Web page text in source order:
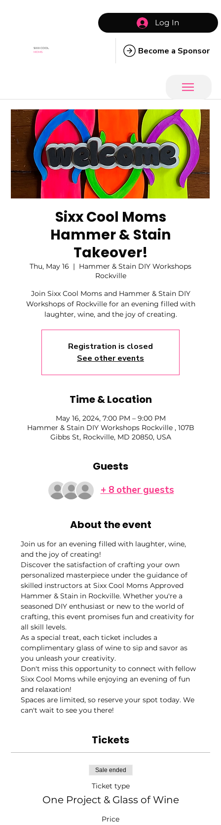
SIXX COOL
MOMS
Log In
Become a Sponsor
Sixx Cool Moms
Hammer & Stain
Takeover!
Thu, May 16
  |
Hammer & Stain DIY Workshops
Rockville
Join Sixx Cool Moms and Hammer & Stain DIY
Workshops of Rockville for an evening filled with
laughter, wine, and the joy of creating.
Registration is closed
See other events
Time & Location
May 16, 2024, 7:00 PM – 9:00 PM
Hammer & Stain DIY Workshops Rockville , 107B
Gibbs St, Rockville, MD 20850, USA
Guests
+ 8 other guests
About the event
Join us for an evening filled with laughter, wine,
and the joy of creating!
Discover the satisfaction of crafting your own
personalized masterpiece under the guidance of
skilled instructors at Sixx Cool Moms Approved
Hammer & Stain in Rockville. Whether you're a
seasoned DIY enthusiast or new to the world of
crafting, this event promises fun and creativity for
all skill levels.
As a special treat, each ticket includes a
complimentary glass of wine to sip and savor as
you unleash your creativity.
Don't miss this opportunity to connect with fellow
Sixx Cool Moms while enjoying an evening of fun
and relaxation!
Spaces are limited, so reserve your spot today. We
can't wait to see you there!
Tickets
Sale ended
Ticket type
One Project & Glass of Wine
Price